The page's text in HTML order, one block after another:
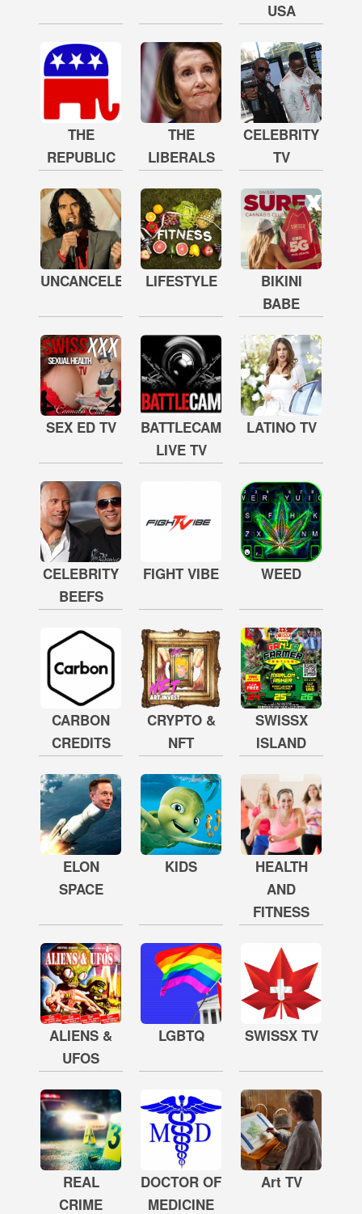
USA
THE
REPUBLIC
THE
LIBERALS
CELEBRITY
TV
UNCANCELED LIFESTYLE
BIKINI
BABE
SEX ED TV
BATTLECAM
LIVE TV
LATINO TV
CELEBRITY
BEEFS
FIGHT VIBE WEED
CARBON
CREDITS
CRYPTO &
NFT
SWISSX
ISLAND
ELON
SPACE
KIDS
HEALTH
AND
FITNESS
ALIENS &
UFOS
LGBTQ SWISSX TV
REAL
CRIME
DOCTOR OF
MEDICINE
Art TV